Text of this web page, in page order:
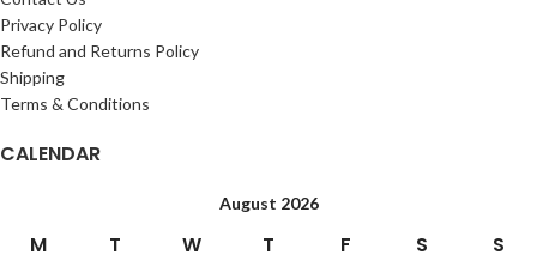
Privacy Policy
Refund and Returns Policy
Shipping
Terms & Conditions
CALENDAR
August 2026
M T W T F S S